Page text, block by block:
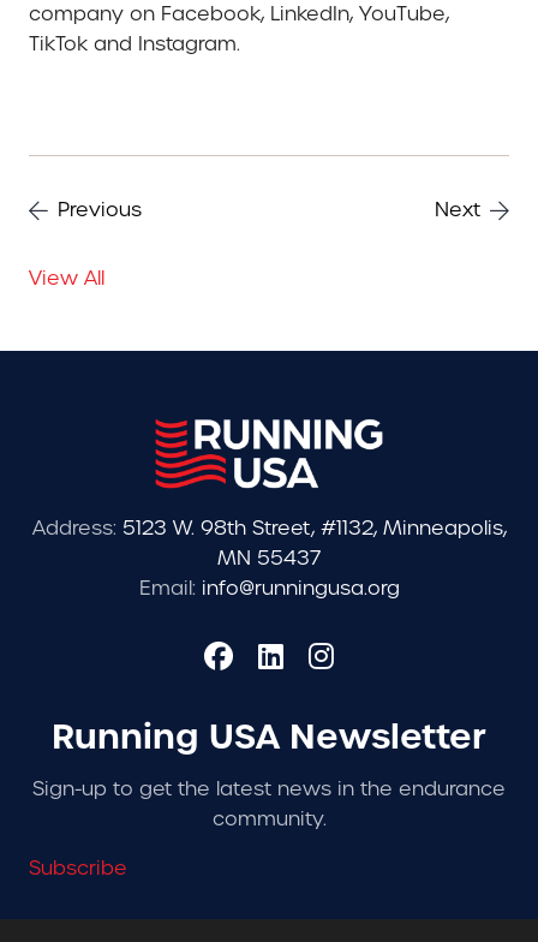
company on Facebook, LinkedIn, YouTube,
TikTok and Instagram.
Previous Next
View All
Address: 5123 W. 98th Street, #1132, Minneapolis,
MN 55437
Email: info@runningusa.org
Running USA Newsletter
Sign-up to get the latest news in the endurance
community.
Subscribe